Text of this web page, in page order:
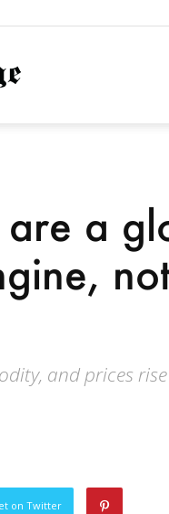
NationofChange
are a
and prices
on Twitter